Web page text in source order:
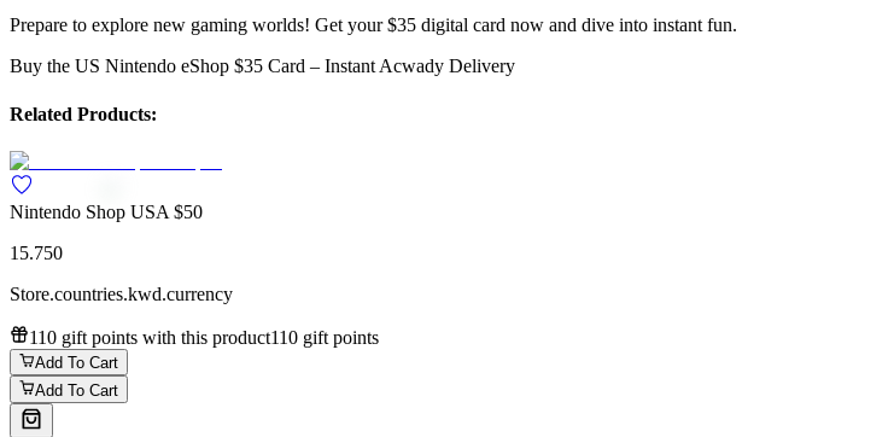
Prepare to explore new gaming worlds! Get your $35 digital card now and dive into instant fun.
Buy the US Nintendo eShop $35 Card – Instant Acwady Delivery
Related Products:
Nintendo Shop USA $50
15.750
Store.countries.kwd.currency
110 gift points with this product110 gift points
Add To Cart
Add To Cart